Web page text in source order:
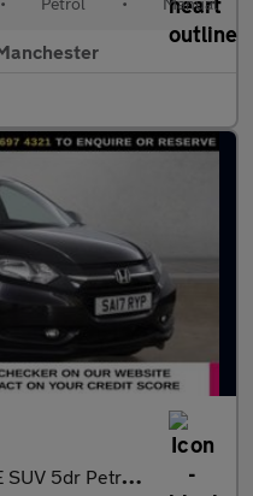
Manual Euro 6 (s/s) (130 ps)